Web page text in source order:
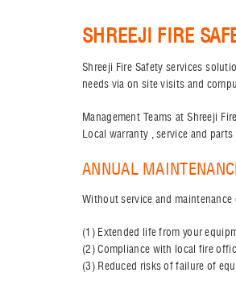
SHREEJI FIRE
Shreeji Fire Safety services
needs via on site visits and
Management Teams at Shreeji
Local warranty , service and
ANNUAL
Without service and
(1) Extended life from your
(2) Compliance with local fire
(3) Reduced risks of failure of